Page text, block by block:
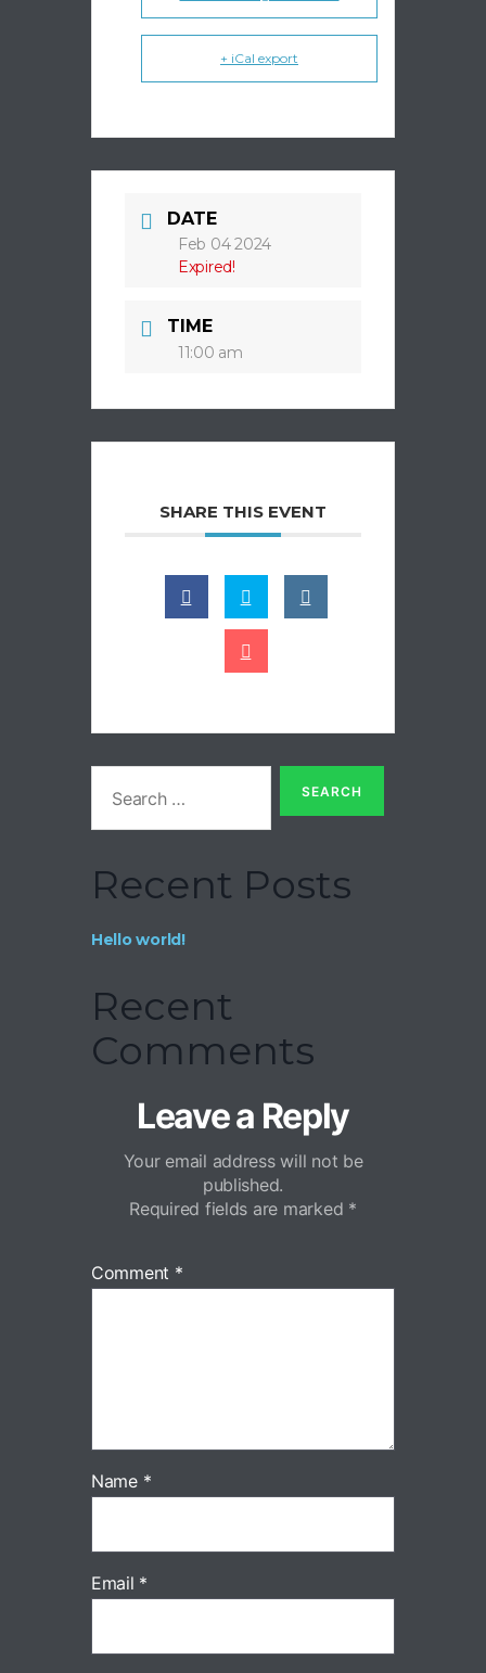
+ iCal export
DATE
Feb 04 2024
Expired!
TIME
11:00 am
SHARE THIS EVENT
Recent Posts
Hello world!
Recent
Comments
Leave a Reply
Your email address will not be
published.
Required fields are marked *
Comment *
Name *
Email *